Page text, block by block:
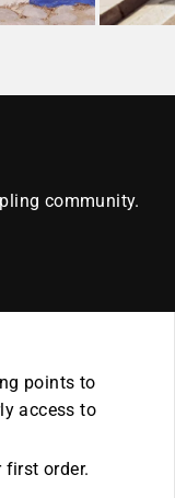
community.
points to
access to
first order.